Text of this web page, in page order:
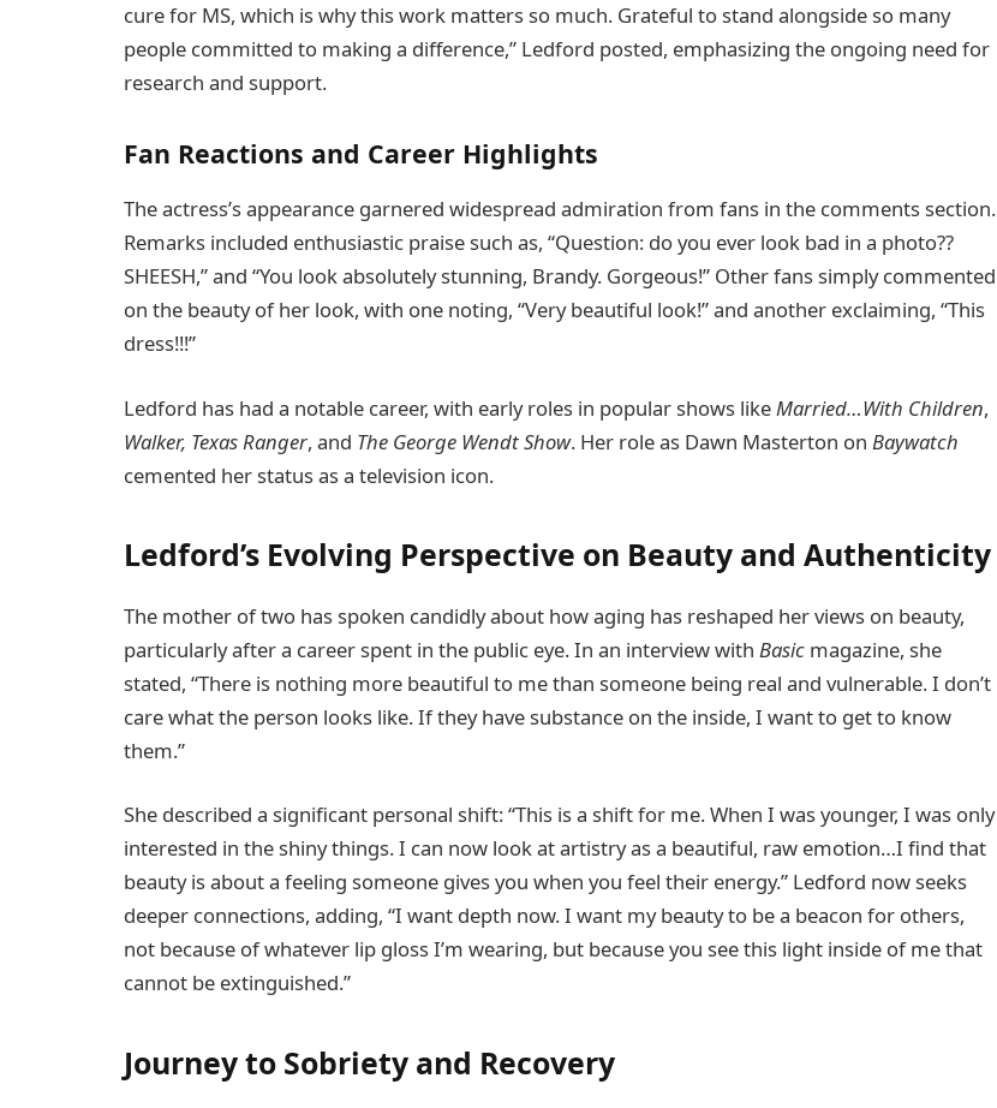
cure for MS, which is why this work matters so much. Grateful to stand alongside so many
people committed to making a difference,” Ledford posted, emphasizing the ongoing need for
research and support.
Fan Reactions and Career Highlights
The actress’s appearance garnered widespread admiration from fans in the comments section.
Remarks included enthusiastic praise such as, “Question: do you ever look bad in a photo??
SHEESH,” and “You look absolutely stunning, Brandy. Gorgeous!” Other fans simply commented
on the beauty of her look, with one noting, “Very beautiful look!” and another exclaiming, “This
dress!!!”
Ledford has had a notable career, with early roles in popular shows like Married…With Children,
Walker, Texas Ranger, and The George Wendt Show. Her role as Dawn Masterton on Baywatch
cemented her status as a television icon.
Ledford’s Evolving Perspective on Beauty and Authenticity
The mother of two has spoken candidly about how aging has reshaped her views on beauty,
particularly after a career spent in the public eye. In an interview with Basic magazine, she
stated, “There is nothing more beautiful to me than someone being real and vulnerable. I don’t
care what the person looks like. If they have substance on the inside, I want to get to know
them.”
She described a significant personal shift: “This is a shift for me. When I was younger, I was only
interested in the shiny things. I can now look at artistry as a beautiful, raw emotion…I find that
beauty is about a feeling someone gives you when you feel their energy.” Ledford now seeks
deeper connections, adding, “I want depth now. I want my beauty to be a beacon for others,
not because of whatever lip gloss I’m wearing, but because you see this light inside of me that
cannot be extinguished.”
Journey to Sobriety and Recovery